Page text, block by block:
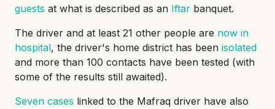
guests at what is described as an Iftar banquet.
The driver and at least 21 other people are now in
hospital, the driver's home district has been isolated
and more than 100 contacts have been tested (with
some of the results still awaited).
Seven cases linked to the Mafraq driver have also